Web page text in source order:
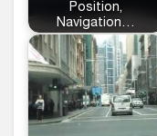
Position,
Navigation…